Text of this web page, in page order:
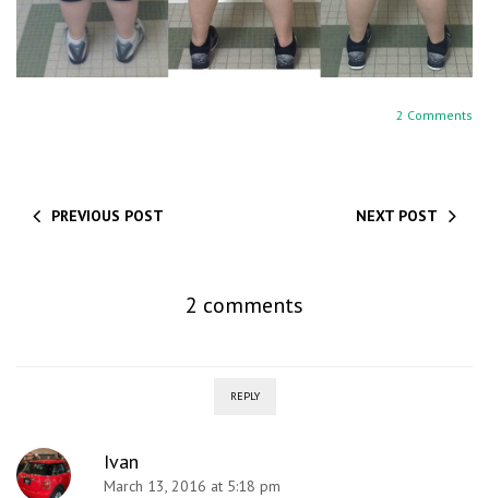
2 Comments
PREVIOUS POST NEXT POST
2 comments
REPLY
Ivan
March 13, 2016 at 5:18 pm